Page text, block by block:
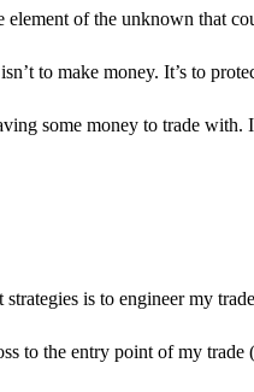
element of the unknown that
to make money. It’s to
some money to trade
is to engineer my
to the entry point of my